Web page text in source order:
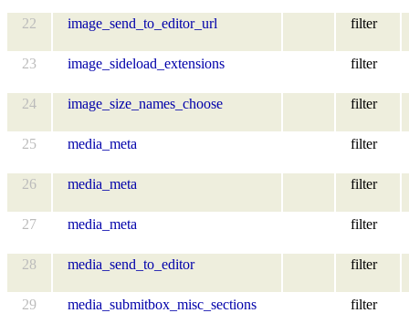
22 image_send_to_editor_url filter
23 image_sideload_extensions filter
24 image_size_names_choose filter
25 media_meta filter
26 media_meta filter
27 media_meta filter
28 media_send_to_editor filter
29 media_submitbox_misc_sections filter